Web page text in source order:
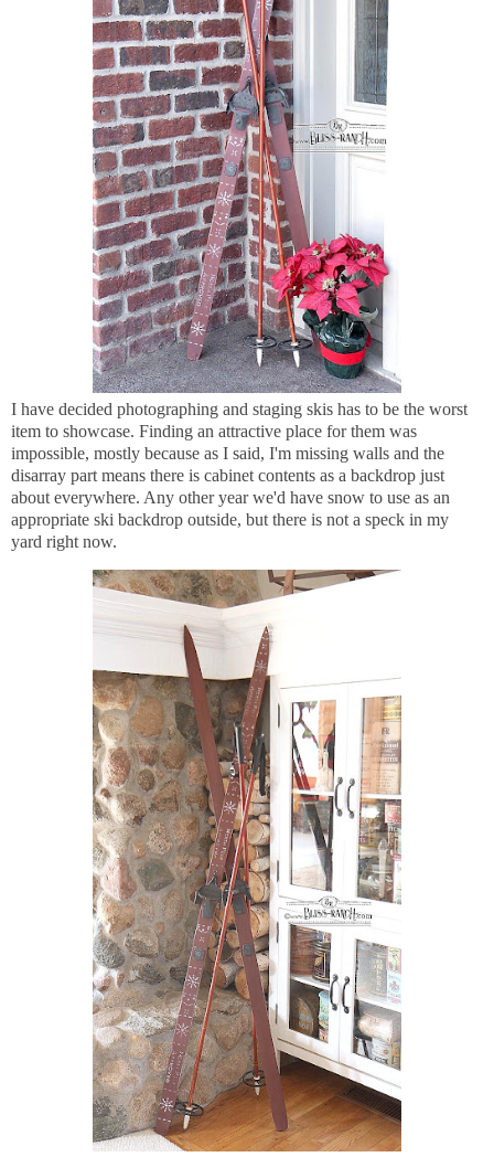
I have decided photographing and staging skis has to be the worst
item to showcase. Finding an attractive place for them was
impossible, mostly because as I said, I'm missing walls and the
disarray part means there is cabinet contents as a backdrop just
about everywhere. Any other year we'd have snow to use as an
appropriate ski backdrop outside, but there is not a speck in my
yard right now.